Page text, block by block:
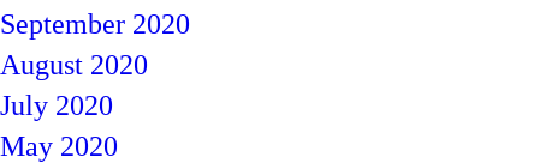
September 2020
August 2020
July 2020
May 2020